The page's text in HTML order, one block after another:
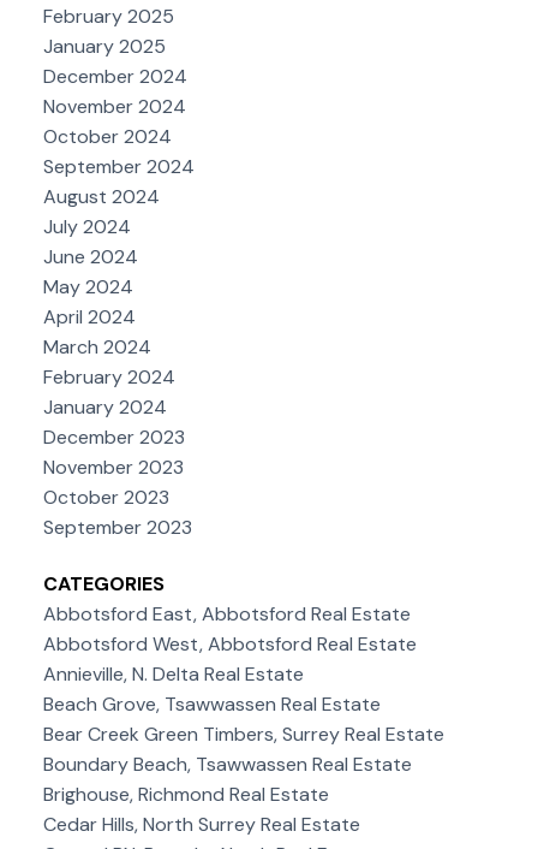
February 2025
January 2025
December 2024
November 2024
October 2024
September 2024
August 2024
July 2024
June 2024
May 2024
April 2024
March 2024
February 2024
January 2024
December 2023
November 2023
October 2023
September 2023
CATEGORIES
Abbotsford East, Abbotsford Real Estate
Abbotsford West, Abbotsford Real Estate
Annieville, N. Delta Real Estate
Beach Grove, Tsawwassen Real Estate
Bear Creek Green Timbers, Surrey Real Estate
Boundary Beach, Tsawwassen Real Estate
Brighouse, Richmond Real Estate
Cedar Hills, North Surrey Real Estate